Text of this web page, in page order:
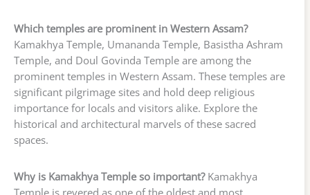
Which temples are prominent in Western Assam?
Kamakhya Temple, Umananda Temple, Basistha Ashram
Temple, and Doul Govinda Temple are among the
prominent temples in Western Assam. These temples are
significant pilgrimage sites and hold deep religious
importance for locals and visitors alike. Explore the
historical and architectural marvels of these sacred
spaces.
Why is Kamakhya Temple so important?Kamakhya